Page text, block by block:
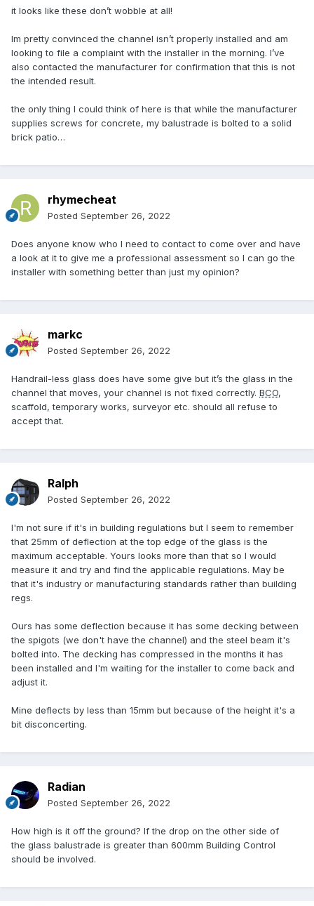
it looks like these don’t wobble at all!
Im pretty convinced the channel isn’t properly installed and am
looking to file a complaint with the installer in the morning. I’ve
also contacted the manufacturer for confirmation that this is not
the intended result.
the only thing I could think of here is that while the manufacturer
supplies screws for concrete, my balustrade is bolted to a solid
brick patio…
rhymecheat
Posted September 26, 2022
Does anyone know who I need to contact to come over and have
a look at it to give me a professional assessment so I can go the
installer with something better than just my opinion?
markc
Posted September 26, 2022
Handrail-less glass does have some give but it’s the glass in the
channel that moves, your channel is not fixed correctly. BCO,
scaffold, temporary works, surveyor etc. should all refuse to
accept that.
Ralph
Posted September 26, 2022
I'm not sure if it's in building regulations but I seem to remember
that 25mm of deflection at the top edge of the glass is the
maximum acceptable. Yours looks more than that so I would
measure it and try and find the applicable regulations. May be
that it's industry or manufacturing standards rather than building
regs.
Ours has some deflection because it has some decking between
the spigots (we don't have the channel) and the steel beam it's
bolted into. The decking has compressed in the months it has
been installed and I'm waiting for the installer to come back and
adjust it.
Mine deflects by less than 15mm but because of the height it's a
bit disconcerting.
Radian
Posted September 26, 2022
How high is it off the ground? If the drop on the other side of
the glass balustrade is greater than 600mm Building Control
should be involved.